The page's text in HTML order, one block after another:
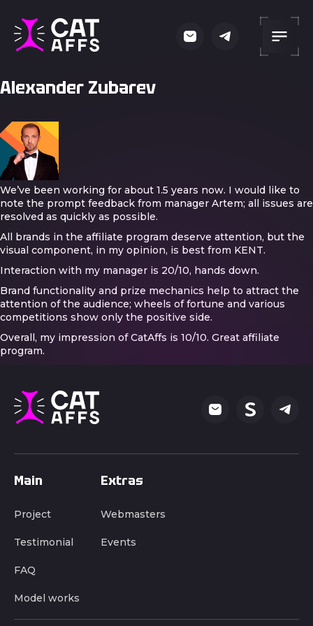
Alexander Zubarev
We’ve been working for about 1.5 years now. I would like to
note the prompt feedback from manager Artem; all issues are
resolved as quickly as possible.
All brands in the affiliate program deserve attention, but the
visual component, in my opinion, is best from KENT.
Interaction with my manager is 20/10, hands down.
Brand functionality and prize mechanics help to attract the
attention of the audience; wheels of fortune and various
competitions show only the positive side.
Overall, my impression of CatAffs is 10/10. Great affiliate
program.
Main
Project
Testimonial
FAQ
Model works
Extras
Webmasters
Events